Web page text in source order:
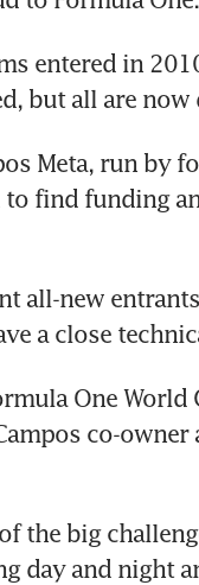
entered in
but all are now
Meta, run by
find funding
all-new
a close
One
co-
the big
day and night